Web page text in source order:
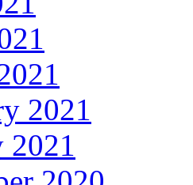
2021
2021